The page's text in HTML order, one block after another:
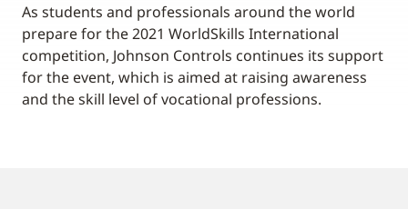
As students and professionals around the world
prepare for the 2021 WorldSkills International
competition, Johnson Controls continues its support
for the event, which is aimed at raising awareness
and the skill level of vocational professions.